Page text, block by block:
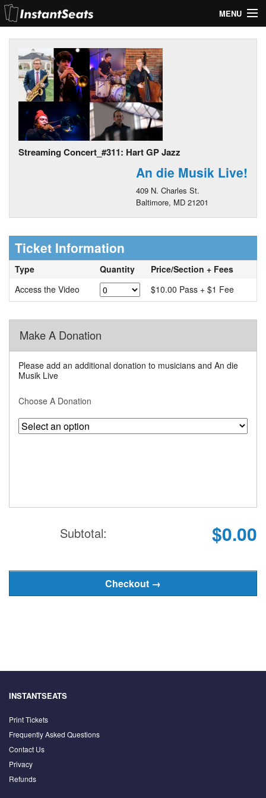
MENU
My Account
Join Our List
Contact Us
Streaming Concert_#311: Hart GP Jazz
An die Musik Live!
409 N. Charles St.
Baltimore, MD 21201
Ticket Information
Type Quantity
Price/Section + Fees
Access the Video
$10.00 Pass + $1 Fee
Make A Donation
Please add an additional donation to musicians and An die
Musik Live
Choose A Donation
Subtotal: $0.00
INSTANTSEATS
Print Tickets
Frequently Asked Questions
Contact Us
Privacy
Refunds